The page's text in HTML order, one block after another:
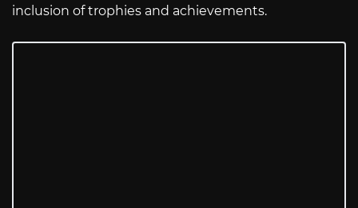
inclusion of trophies and achievements.